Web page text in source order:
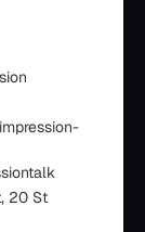
20 St